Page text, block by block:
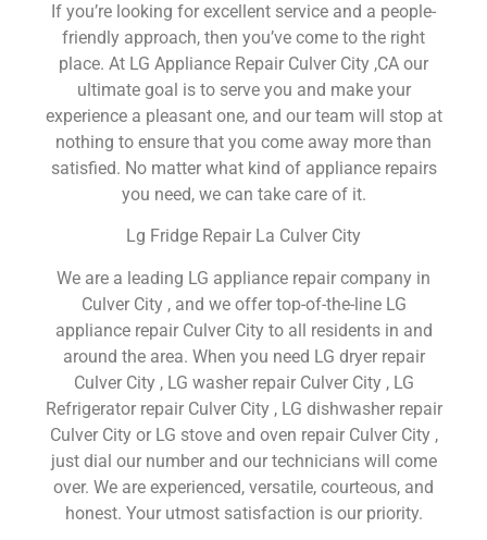
If you’re looking for excellent service and a people-
friendly approach, then you’ve come to the right
place. At LG Appliance Repair Culver City ,CA our
ultimate goal is to serve you and make your
experience a pleasant one, and our team will stop at
nothing to ensure that you come away more than
satisfied. No matter what kind of appliance repairs
you need, we can take care of it.
Lg Fridge Repair La Culver City
We are a leading LG appliance repair company in
Culver City , and we offer top-of-the-line LG
appliance repair Culver City to all residents in and
around the area. When you need LG dryer repair
Culver City , LG washer repair Culver City , LG
Refrigerator repair Culver City , LG dishwasher repair
Culver City or LG stove and oven repair Culver City ,
just dial our number and our technicians will come
over. We are experienced, versatile, courteous, and
honest. Your utmost satisfaction is our priority.